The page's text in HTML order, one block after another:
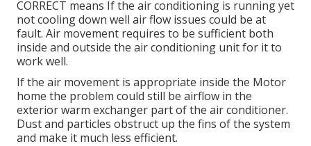
CORRECT means If the air conditioning is running yet
not cooling down well air flow issues could be at
fault. Air movement requires to be sufficient both
inside and outside the air conditioning unit for it to
work well.
If the air movement is appropriate inside the Motor
home the problem could still be airflow in the
exterior warm exchanger part of the air conditioner.
Dust and particles obstruct up the fins of the system
and make it much less efficient.